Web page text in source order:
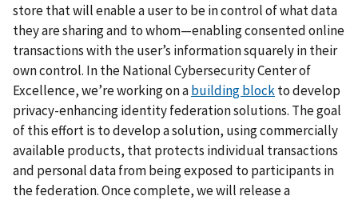
store that will enable a user to be in control of what data
they are sharing and to whom—enabling consented online
transactions with the user’s information squarely in their
own control. In the National Cybersecurity Center of
Excellence, we’re working on abuilding blockto develop
privacy-enhancing identity federation solutions. The goal
of this effort is to develop a solution, using commercially
available products, that protects individual transactions
and personal data from being exposed to participants in
the federation. Once complete, we will release a